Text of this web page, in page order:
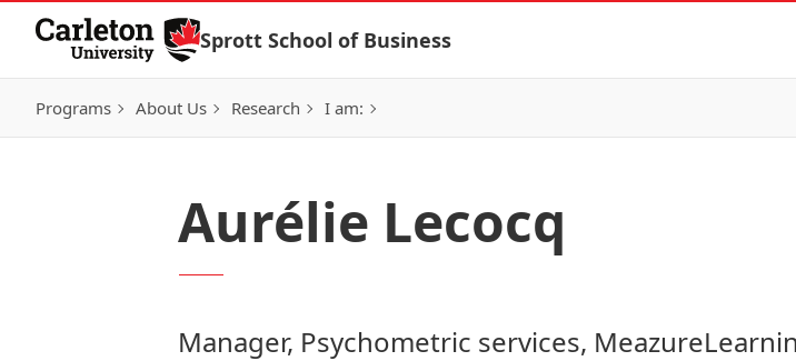
Skip to Content
Sprott School of Business
Programs About Us Research I am:
Aurélie Lecocq
Manager, Psychometric services,